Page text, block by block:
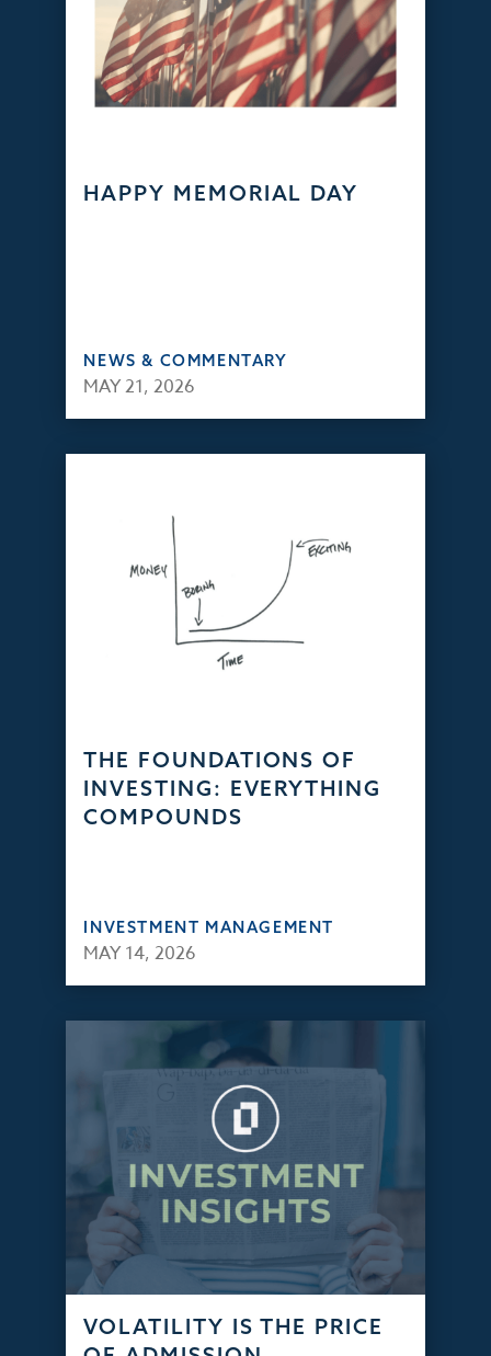
HAPPY MEMORIAL DAY
NEWS & COMMENTARY
MAY 21, 2026
THE FOUNDATIONS OF
INVESTING: EVERYTHING
COMPOUNDS
INVESTMENT MANAGEMENT
MAY 14, 2026
VOLATILITY IS THE PRICE